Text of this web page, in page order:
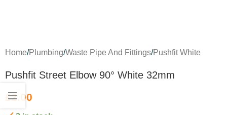
Home/Plumbing/Waste Pipe And Fittings/Pushfit White
Pushfit Street Elbow 90° White 32mm
£2.00